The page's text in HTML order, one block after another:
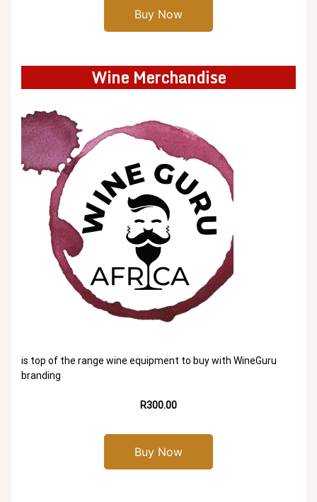
Buy Now
Wine Merchandise
is top of the range wine equipment to buy with WineGuru
branding
R300.00
Buy Now